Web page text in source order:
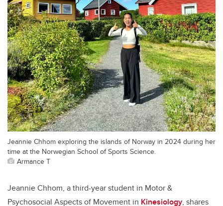
Jeannie Chhom exploring the islands of Norway in 2024 during her
time at the Norwegian School of Sports Science.
Armance T
Jeannie Chhom, a third-year student in Motor &
Psychosocial Aspects of Movement in Kinesiology, shares